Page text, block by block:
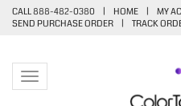
CALL 888-482-0380 | HOME | MY
SEND PURCHASE ORDER
| TRACK
Toggle navigation